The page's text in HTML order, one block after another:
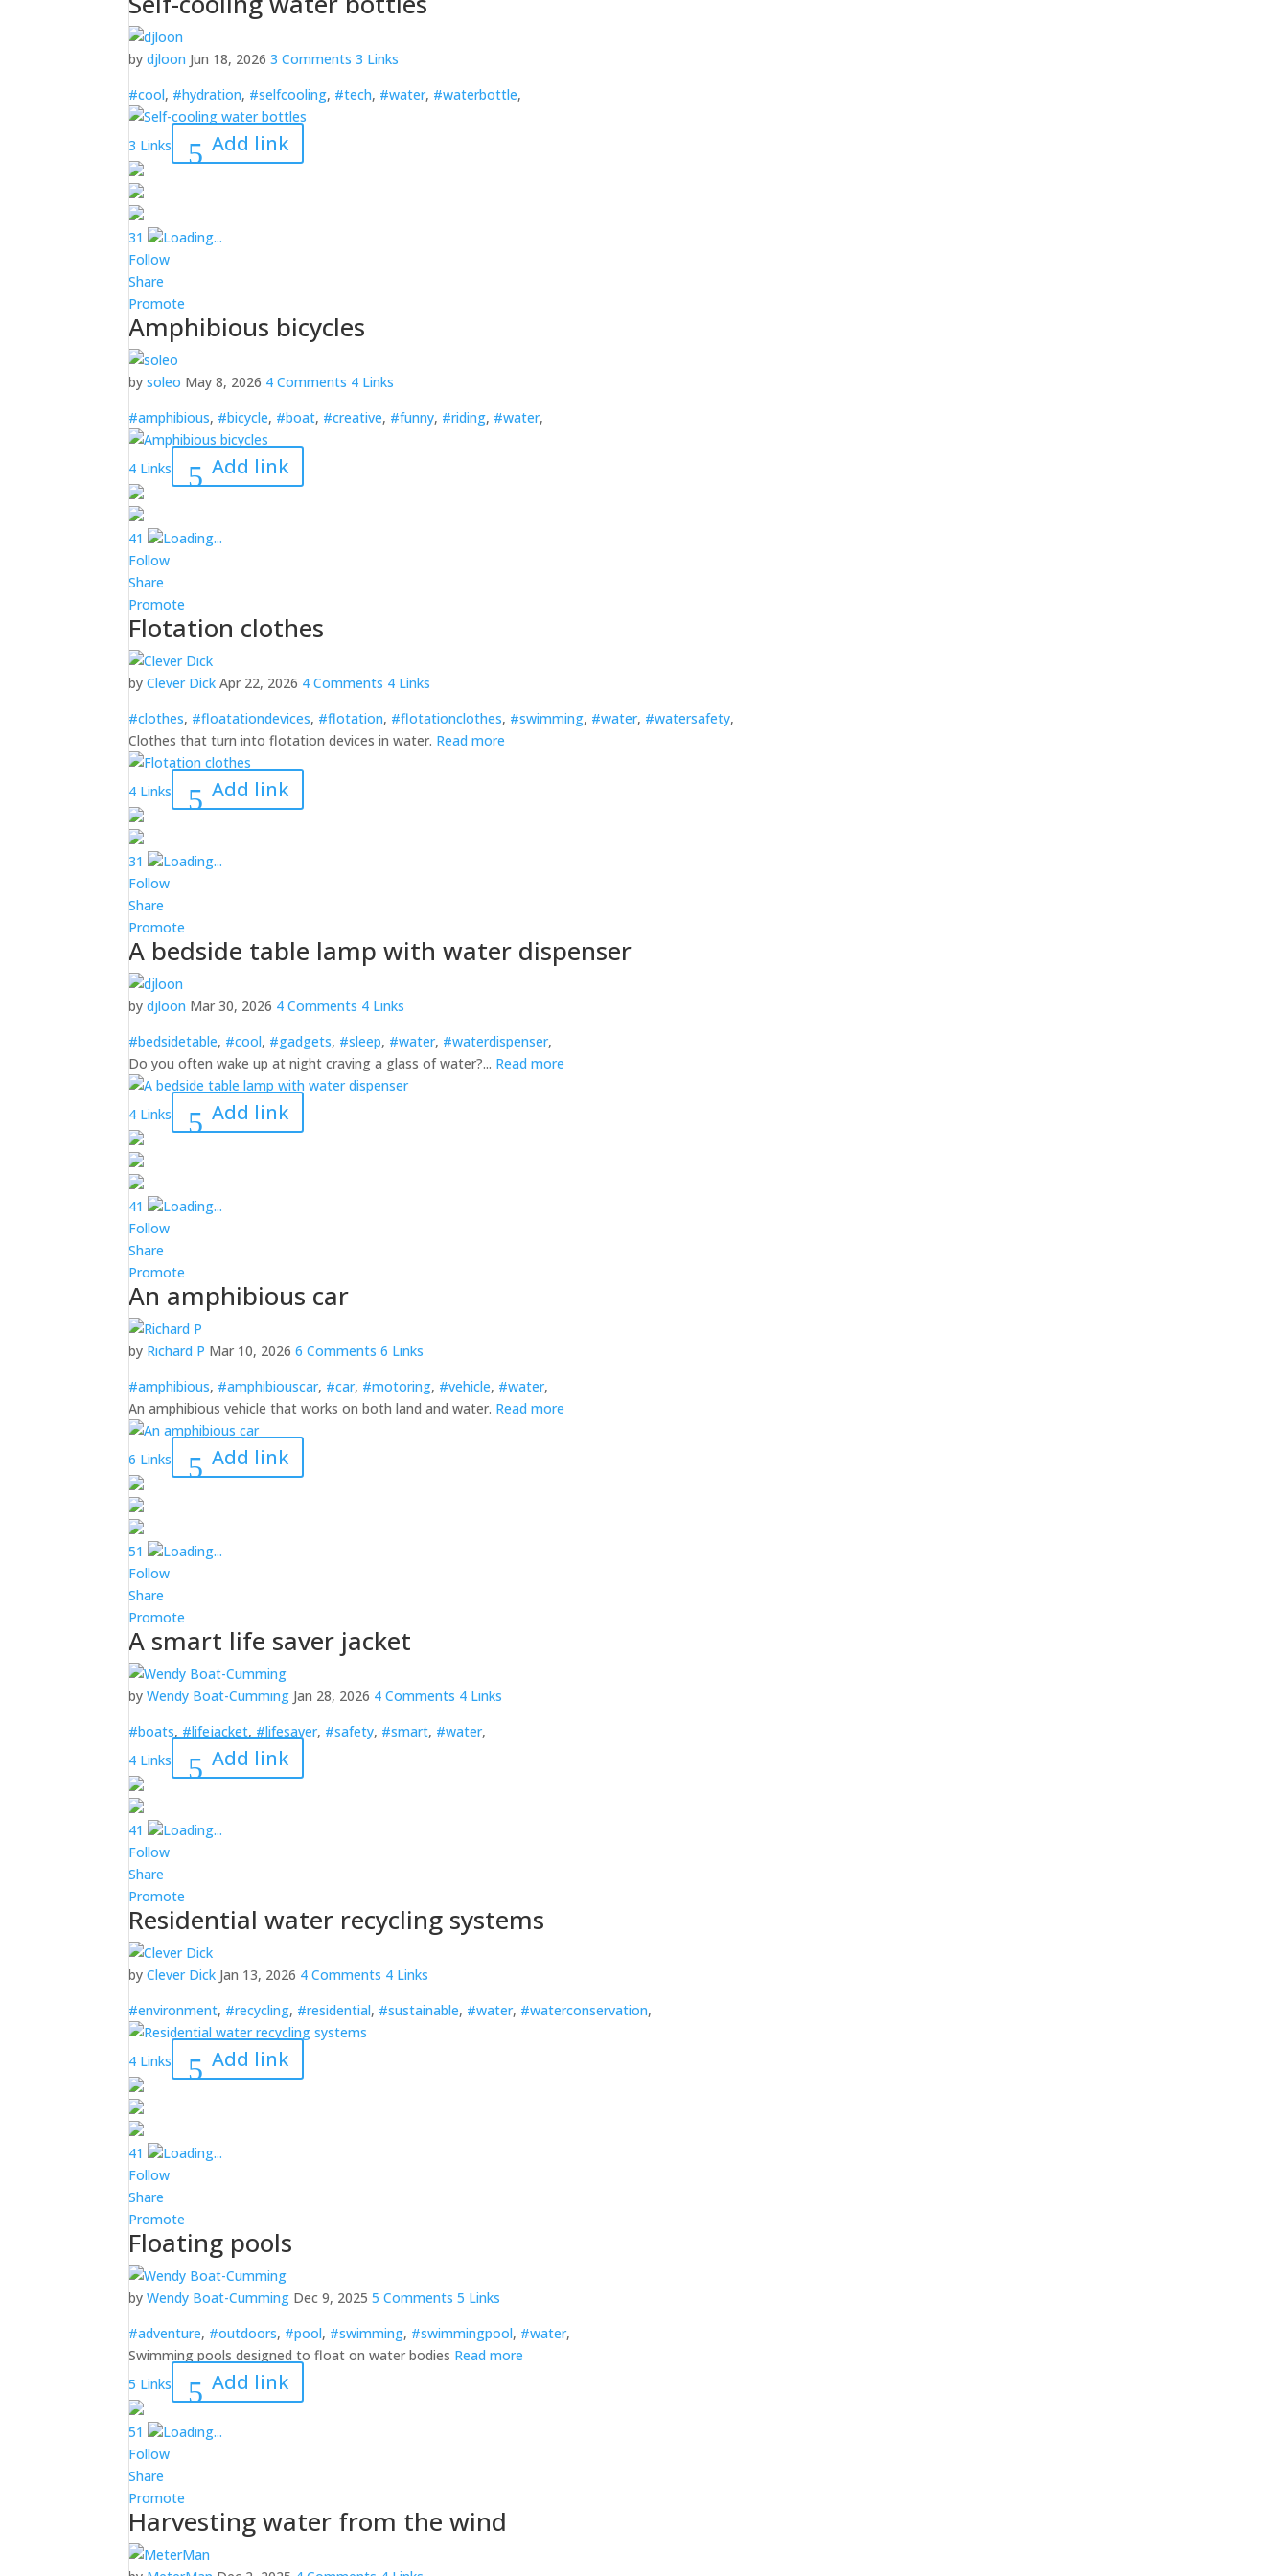
bydjloon Jun 18, 2026 3 Comments 3 Links
#cool, #hydration, #selfcooling, #tech, #water, #waterbottle,
3 Links Add link
31
Loading...
Follow
Share
Promote
Amphibious bicycles
bysoleo May 8, 2026 4 Comments 4 Links
#amphibious, #bicycle, #boat, #creative, #funny, #riding, #water,
4 Links Add link
41
Loading...
Follow
Share
Promote
Flotation clothes
byClever Dick Apr 22, 2026 4 Comments 4 Links
#clothes, #floatationdevices, #flotation, #flotationclothes, #swimming, #water, #watersafety,
Clothes that turn into flotation devices in water. Read more
4 Links Add link
31
Loading...
Follow
Share
Promote
A bedside table lamp with water dispenser
bydjloon Mar 30, 2026 4 Comments 4 Links
#bedsidetable, #cool, #gadgets, #sleep, #water, #waterdispenser,
Do you often wake up at night craving a glass of water?... Read more
4 Links Add link
41
Loading...
Follow
Share
Promote
An amphibious car
by Richard P Mar 10, 2026 6 Comments 6 Links
#amphibious, #amphibiouscar, #car, #motoring, #vehicle, #water,
An amphibious vehicle that works on both land and water. Read more
6 Links Add link
51
Loading...
Follow
Share
Promote
A smart life saver jacket
byWendy Boat-Cumming Jan 28, 2026 4 Comments 4 Links
#boats, #lifejacket, #lifesaver, #safety, #smart, #water,
4 Links
Add link
41
Loading...
Follow
Share
Promote
Residential water recycling systems
byClever Dick Jan 13, 2026 4 Comments 4 Links
#environment, #recycling, #residential, #sustainable, #water, #waterconservation,
4 Links Add link
41
Loading...
Follow
Share
Promote
Floating pools
byWendy Boat-Cumming Dec 9, 2025 5 Comments 5 Links
#adventure, #outdoors, #pool, #swimming, #swimmingpool, #water,
Swimming pools designed to float on water bodies Read more
5 Links
Add link
51
Loading...
Follow
Share
Promote
Harvesting water from the wind